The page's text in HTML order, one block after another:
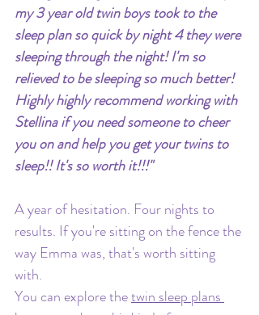
my 3 year old twin boys took to the
sleep plan so quick by night 4 they were
sleeping through the night! I'm so
relieved to be sleeping so much better!
Highly highly recommend working with
Stellina if you need someone to cheer
you on and help you get your twins to
sleep!! It's so worth it!!!"
A year of hesitation. Four nights to
results. If you're sitting on the fence the
way Emma was, that's worth sitting
with.
You can explore the twin sleep plans